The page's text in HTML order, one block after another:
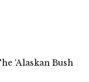
‘Alaskan Bush